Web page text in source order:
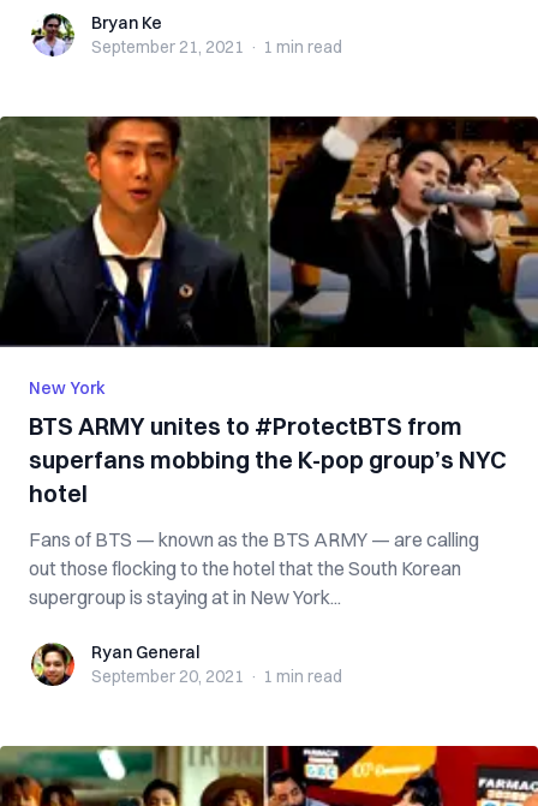
Bryan KeBryan Ke
September 21, 2021 · 1 min read
New York
BTS ARMY unites to #ProtectBTS from
superfans mobbing the K-pop group’s NYC
hotel
Fans of BTS — known as the BTS ARMY — are calling
out those flocking to the hotel that the South Korean
supergroup is staying at in New York...
Ryan GeneralRyan General
September 20, 2021 · 1 min read